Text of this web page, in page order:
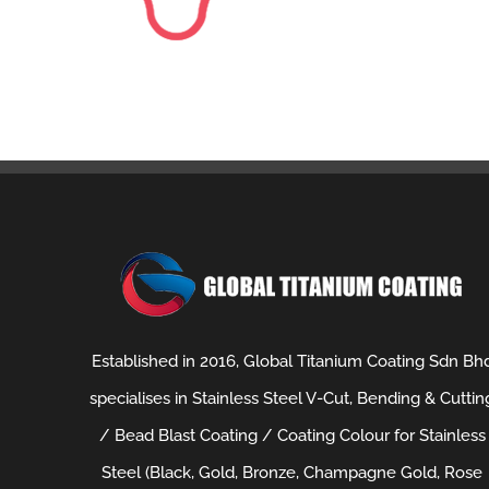
Established in 2016, Global Titanium Coating Sdn
specialises in Stainless Steel V-Cut, Bending &
/ Bead Blast Coating / Coating Colour for Stainless
Steel (Black, Gold, Bronze, Champagne Gold, Rose